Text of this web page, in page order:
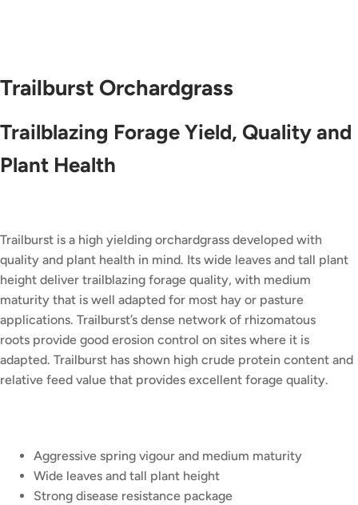
Trailburst Orchardgrass
Trailblazing Forage Yield, Quality and
Plant Health
Trailburst is a high yielding orchardgrass developed with
quality and plant health in mind. Its wide leaves and tall plant
height deliver trailblazing forage quality, with medium
maturity that is well adapted for most hay or pasture
applications. Trailburst’s dense network of rhizomatous
roots provide good erosion control on sites where it is
adapted. Trailburst has shown high crude protein content and
relative feed value that provides excellent forage quality.
Aggressive spring vigour and medium maturity
Wide leaves and tall plant height
Strong disease resistance package